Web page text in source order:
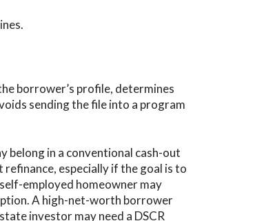
borrower’s profile, determines
sending the file into a program
belong in a conventional cash-out
especially if the goal is to
employed homeowner may
A high-net-worth borrower
investor may need a DSCR